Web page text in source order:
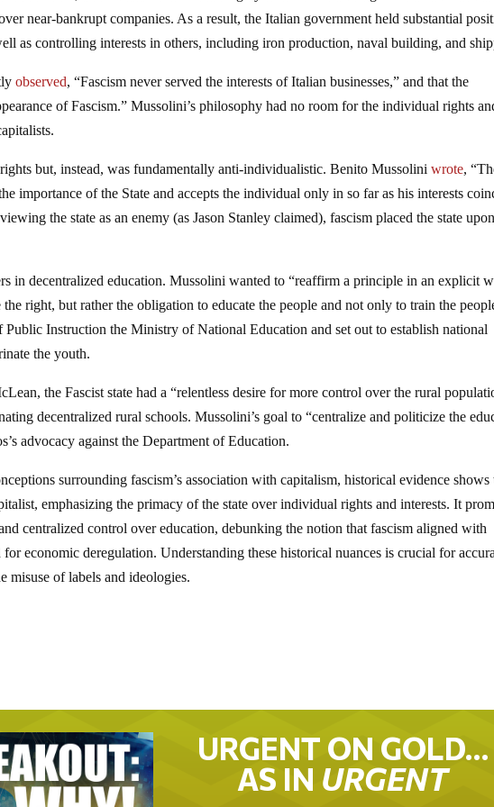
near-bankrupt companies. As a result, the Italian government held substantial
as controlling interests in others, including iron production, naval building, and
observed, “Fascism never served the interests of Italian businesses,” and that the
of Fascism.” Mussolini’s philosophy had no room for the individual rights
but, instead, was fundamentally anti-individualistic. Benito Mussoliniwrote,
importance of the State and accepts the individual only in so far as his interests
the state as an enemy (as Jason Stanley claimed), fascism placed the state
in decentralized education. Mussolini wanted to “reaffirm a principle in an explicit
the right, but rather the obligation to educate the people and not only to train the
Instruction the Ministry of National Education and set out to establish national
the youth.
the Fascist state had a “relentless desire for more control over the rural
decentralized rural schools. Mussolini’s goal to “centralize and politicize the
advocacy against the Department of Education.
surrounding fascism’s association with capitalism, historical evidence shows
emphasizing the primacy of the state over individual rights and interests. It
centralized control over education, debunking the notion that fascism aligned with
economic deregulation. Understanding these historical nuances is crucial for
misuse of labels and ideologies.
URGENT ON GOLD…
AS IN URGENT